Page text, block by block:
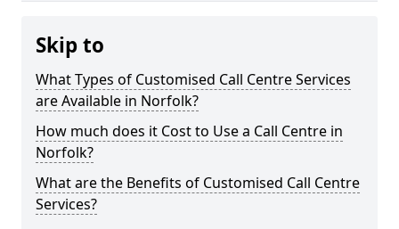
Skip to
What Types of Customised Call Centre Services
are Available in Norfolk?
How much does it Cost to Use a Call Centre in
Norfolk?
What are the Benefits of Customised Call Centre
Services?